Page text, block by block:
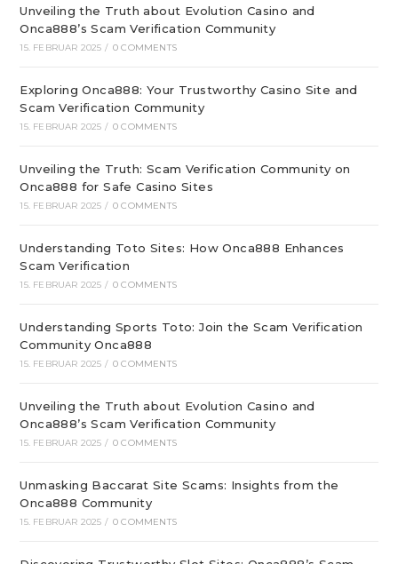
Unveiling the Truth about Evolution Casino and
Onca888’s Scam Verification Community
15. FEBRUAR 2025 / 0 COMMENTS
Exploring Onca888: Your Trustworthy Casino Site and
Scam Verification Community
15. FEBRUAR 2025 / 0 COMMENTS
Unveiling the Truth: Scam Verification Community on
Onca888 for Safe Casino Sites
15. FEBRUAR 2025 / 0 COMMENTS
Understanding Toto Sites: How Onca888 Enhances
Scam Verification
15. FEBRUAR 2025 / 0 COMMENTS
Understanding Sports Toto: Join the Scam Verification
Community Onca888
15. FEBRUAR 2025 / 0 COMMENTS
Unveiling the Truth about Evolution Casino and
Onca888’s Scam Verification Community
15. FEBRUAR 2025 / 0 COMMENTS
Unmasking Baccarat Site Scams: Insights from the
Onca888 Community
15. FEBRUAR 2025 / 0 COMMENTS